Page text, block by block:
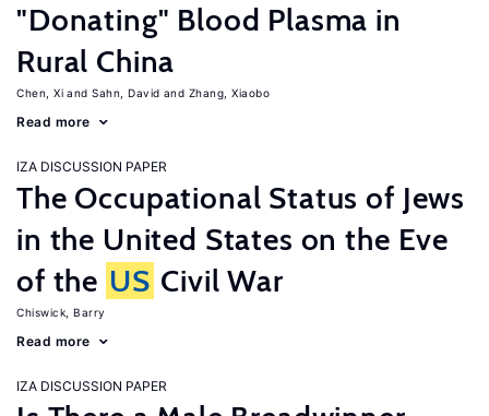
"Donating" Blood Plasma in
Rural China
Chen, Xi Sahn, David Zhang, Xiaobo
Read more
IZA DISCUSSION PAPER
The Occupational Status of Jews
in the United States on the Eve
of the US Civil War
Chiswick, Barry
Read more
IZA DISCUSSION PAPER